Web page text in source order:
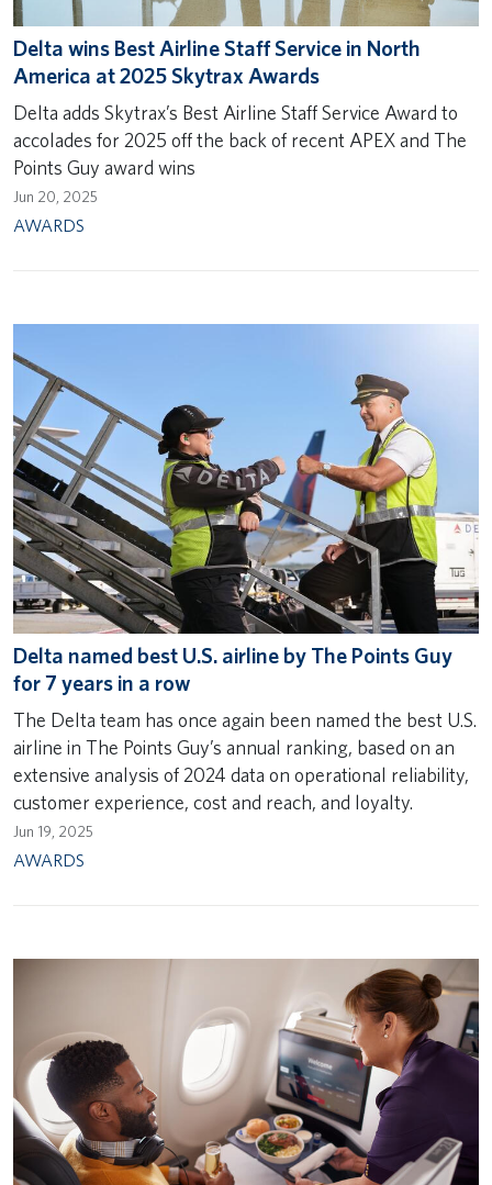
Delta wins Best Airline Staff Service in North
America at 2025 Skytrax Awards
Delta adds Skytrax’s Best Airline Staff Service Award to
accolades for 2025 off the back of recent APEX and The
Points Guy award wins
Jun 20, 2025
AWARDS
Delta named best U.S. airline by The Points Guy
for 7 years in a row
The Delta team has once again been named the best U.S.
airline in The Points Guy’s annual ranking, based on an
extensive analysis of 2024 data on operational reliability,
customer experience, cost and reach, and loyalty.
Jun 19, 2025
AWARDS